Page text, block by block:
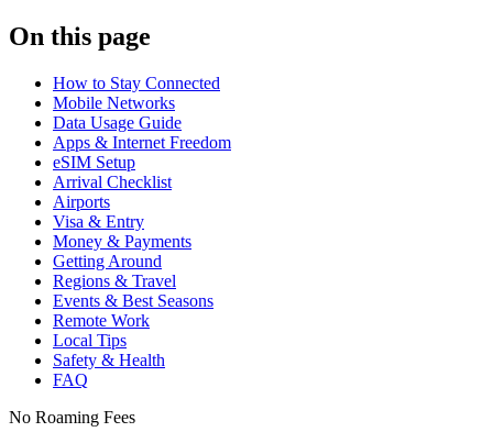
On this page
How to Stay Connected
Mobile Networks
Data Usage Guide
Apps & Internet Freedom
eSIM Setup
Arrival Checklist
Airports
Visa & Entry
Money & Payments
Getting Around
Regions & Travel
Events & Best Seasons
Remote Work
Local Tips
Safety & Health
FAQ
No Roaming Fees